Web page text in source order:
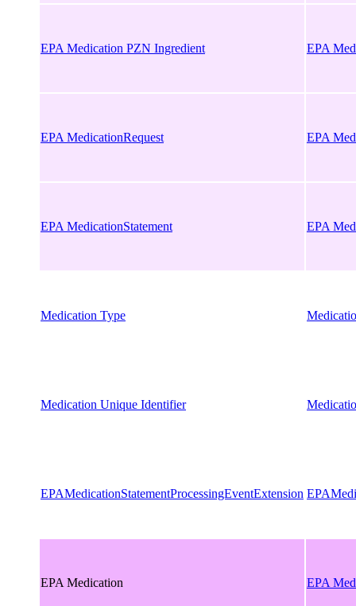
EPA Medication PZN Ingredient EPA
EPA MedicationRequest EPA
EPA MedicationStatement EPA
Medication Type
Medication Unique Identifier
EPAMedicationStatementProcessingEventExtension
EPA Medication EPA